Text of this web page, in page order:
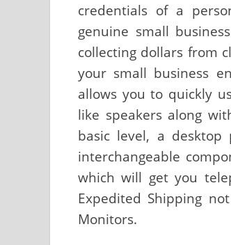
credentials of a
genuine small
collecting dollars from
your small business
allows you to quickly
like speakers along
basic level, a
interchangeable
which will get you
Expedited Shipping
Monitors.